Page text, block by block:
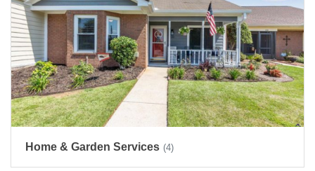
Home & Garden Services (4)